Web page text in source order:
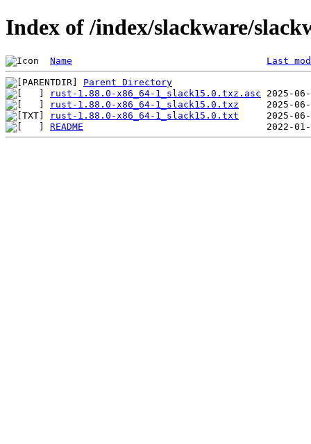
Index of /index/slackware/
Name Last
Parent Directory
rust-1.88.0-x86_64-1_slack15.0.txz.asc
rust-1.88.0-x86_64-1_slack15.0.txz
rust-1.88.0-x86_64-1_slack15.0.txt
README